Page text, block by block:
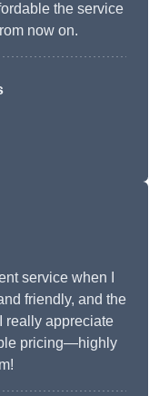
the service
now on.
service when I
friendly, and the
really appreciate
pricing—highly